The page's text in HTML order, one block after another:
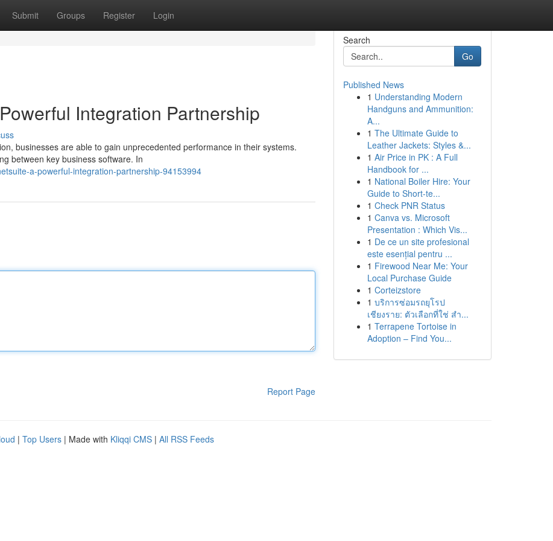
Submit Groups Register Login
Integration Partnership
businesses are able to gain unprecedented performance in their systems.
between key business software. In
a-powerful-integration-partnership-94153994
Report Page
Search
Go
Published News
1 Understanding Modern
Handguns and Ammunition:
A...
1 The Ultimate Guide to
Leather Jackets: Styles &...
1 Air Price in PK : A Full
Handbook for ...
1 National Boiler Hire: Your
Guide to Short-te...
1 Check PNR Status
1 Canva vs. Microsoft
Presentation : Which Vis...
1 De ce un site profesional
este esențial pentru ...
1 Firewood Near Me: Your
Local Purchase Guide
1 Corteizstore
1 บริการซ่อมรถยุโรป
เชียงราย: ตัวเลือกที่ใช่ สำ...
1 Terrapene Tortoise in
Adoption – Find You...
| Top Users | Made with Kliqqi CMS | All RSS Feeds